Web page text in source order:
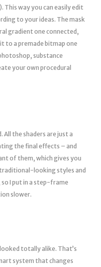
This way you can easily edit
to your ideas. The mask
gradient one connected,
to a premade bitmap one
substance
your own procedural
All the shaders are just a
the final effects – and
of them, which gives you
looking styles and
so I put in a step-frame
slower.
totally alike. That’s
system that changes